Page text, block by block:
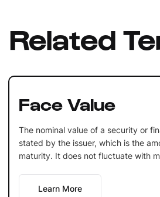
Related
Face Value
The nominal value of a security or
stated by the issuer, which is the
maturity. It does not fluctuate with
Learn More